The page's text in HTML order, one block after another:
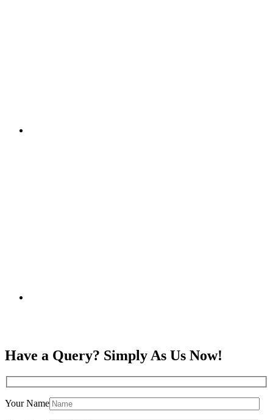
Have a Query? Simply As Us Now!
Your Name